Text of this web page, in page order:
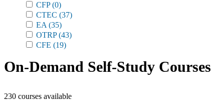
CFP(0)
CTEC (37)
EA (35)
OTRP(43)
CFE (19)
On-Demand Self-Study Courses
230 courses available